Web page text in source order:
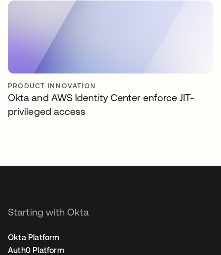
PRODUCT INNOVATION
Okta and AWS Identity Center enforce JIT-
privileged access
Starting with Okta
Okta Platform
Auth0 Platform